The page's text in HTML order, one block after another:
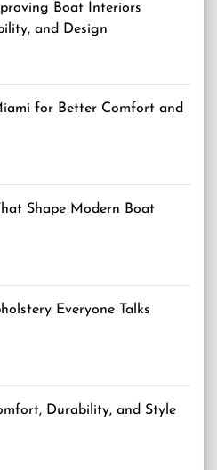
Boat Interiors
and Design
for Better Comfort and
Shape Modern Boat
Everyone Talks
Durability, and Style